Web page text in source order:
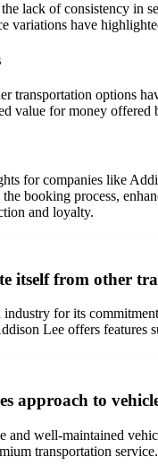
lack of consistency in
variations have
transportation options
value for money
for companies like
booking process,
and loyalty.
itself from other
for its
Lee offers features
approach to
well-maintained
transportation